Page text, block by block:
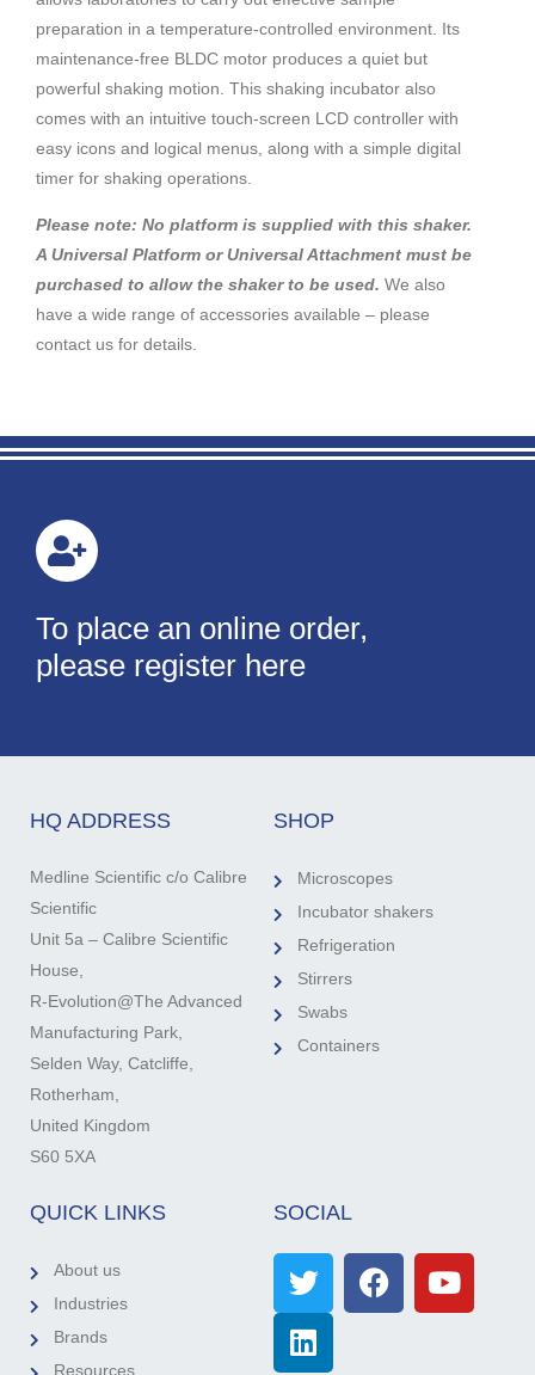
preparation in a temperature-controlled environment. Its
maintenance-free BLDC motor produces a quiet but
powerful shaking motion. This shaking incubator also
comes with an intuitive touch-screen LCD controller with
easy icons and logical menus, along with a simple digital
timer for shaking operations.
Please note: No platform is supplied with this shaker.
A Universal Platform or Universal Attachment must be
purchased to allow the shaker to be used. We also
have a wide range of accessories available – please
contact us for details.
To place an online order,
please register here
HQ ADDRESS
Medline Scientific c/o Calibre
Scientific
Unit 5a – Calibre Scientific
House,
R-Evolution@The Advanced
Manufacturing Park,
Selden Way, Catcliffe,
Rotherham,
United Kingdom
S60 5XA
SHOP
Microscopes
Incubator shakers
Refrigeration
Stirrers
Swabs
Containers
QUICK LINKS
About us
Industries
Brands
Resources
SOCIAL